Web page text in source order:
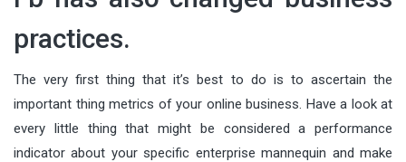
practices.
The very first thing that it’s best to do is to ascertain the
important thing metrics of your online business. Have a look at
every little thing that might be considered a performance
indicator about your specific enterprise mannequin and make